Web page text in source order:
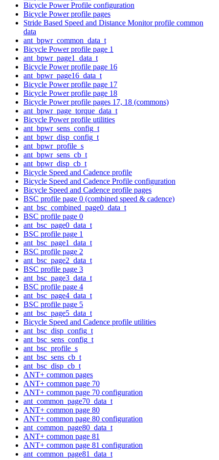
Bicycle Power Profile configuration
Bicycle Power profile pages
Stride Based Speed and Distance Monitor profile common
data
ant_bpwr_common_data_t
Bicycle Power profile page 1
ant_bpwr_page1_data_t
Bicycle Power profile page 16
ant_bpwr_page16_data_t
Bicycle Power profile page 17
Bicycle Power profile page 18
Bicycle Power profile pages 17, 18 (commons)
ant_bpwr_page_torque_data_t
Bicycle Power profile utilities
ant_bpwr_sens_config_t
ant_bpwr_disp_config_t
ant_bpwr_profile_s
ant_bpwr_sens_cb_t
ant_bpwr_disp_cb_t
Bicycle Speed and Cadence profile
Bicycle Speed and Cadence Profile configuration
Bicycle Speed and Cadence profile pages
BSC profile page 0 (combined speed & cadence)
ant_bsc_combined_page0_data_t
BSC profile page 0
ant_bsc_page0_data_t
BSC profile page 1
ant_bsc_page1_data_t
BSC profile page 2
ant_bsc_page2_data_t
BSC profile page 3
ant_bsc_page3_data_t
BSC profile page 4
ant_bsc_page4_data_t
BSC profile page 5
ant_bsc_page5_data_t
Bicycle Speed and Cadence profile utilities
ant_bsc_disp_config_t
ant_bsc_sens_config_t
ant_bsc_profile_s
ant_bsc_sens_cb_t
ant_bsc_disp_cb_t
ANT+ common pages
ANT+ common page 70
ANT+ common page 70 configuration
ant_common_page70_data_t
ANT+ common page 80
ANT+ common page 80 configuration
ant_common_page80_data_t
ANT+ common page 81
ANT+ common page 81 configuration
ant_common_page81_data_t